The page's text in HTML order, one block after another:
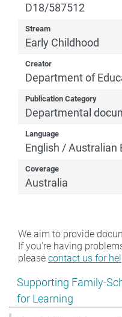
Show pages under
Supporting Family-
for Learning
D18/587512
Stream
Early Childhood
Creator
Department of
Publication Category
Departmental
Language
English / Australian
Coverage
Australia
We aim to provide
If you're having
please contact us for